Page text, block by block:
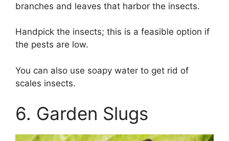
branches and leaves that harbor the insects.
Handpick the insects; this is a feasible option if
the pests are low.
You can also use soapy water to get rid of
scales insects.
6. Garden Slugs